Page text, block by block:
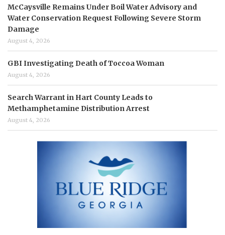
McCaysville Remains Under Boil Water Advisory and
Water Conservation Request Following Severe Storm
Damage
August 4, 2026
GBI Investigating Death of Toccoa Woman
August 4, 2026
Search Warrant in Hart County Leads to
Methamphetamine Distribution Arrest
August 4, 2026